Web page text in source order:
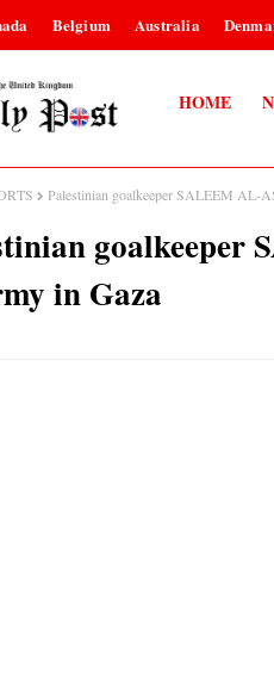
Belgium Australia
HOME
Palestinian goalkeeper SALEEM AL-
in Gaza